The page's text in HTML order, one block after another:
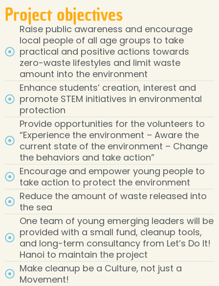
Project objectives
Raise public awareness and encourage
local people of all age groups to take
practical and positive actions towards
zero-waste lifestyles and limit waste
amount into the environment
Enhance students’ creation, interest and
promote STEM initiatives in environmental
protection
Provide opportunities for the volunteers to
“Experience the environment – Aware the
current state of the environment – Change
the behaviors and take action”
Encourage and empower young people to
take action to protect the environment
Reduce the amount of waste released into
the sea
One team of young emerging leaders will be
provided with a small fund, cleanup tools,
and long-term consultancy from Let’s Do It!
Hanoi to maintain the project
Make cleanup be a Culture, not just a
Movement!